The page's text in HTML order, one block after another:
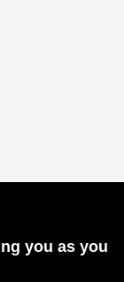
you as you